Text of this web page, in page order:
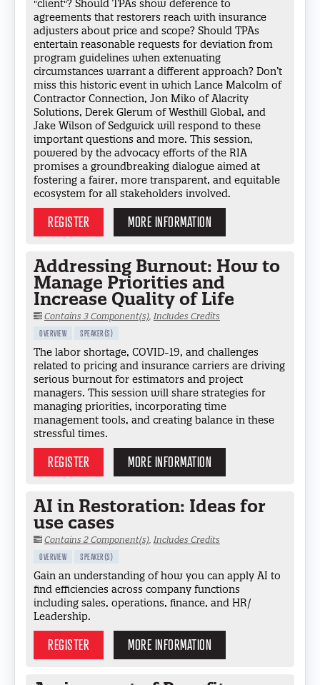
"client"? Should TPAs show deference to
agreements that restorers reach with insurance
adjusters about price and scope? Should TPAs
entertain reasonable requests for deviation from
program guidelines when extenuating
circumstances warrant a different approach? Don’t
miss this historic event in which Lance Malcolm of
Contractor Connection, Jon Miko of Alacrity
Solutions, Derek Glerum of Westhill Global, and
Jake Wilson of Sedgwick will respond to these
important questions and more. This session,
powered by the advocacy efforts of the RIA
promises a groundbreaking dialogue aimed at
fostering a fairer, more transparent, and equitable
ecosystem for all stakeholders involved.
REGISTER MORE INFORMATION
Addressing Burnout: How to
Manage Priorities and
Increase Quality of Life
Contains 3 Component(s), Includes Credits
OVERVIEW
SPEAKER(S)
The labor shortage, COVID-19, and challenges
related to pricing and insurance carriers are driving
serious burnout for estimators and project
managers. This session will share strategies for
managing priorities, incorporating time
management tools, and creating balance in these
stressful times.
REGISTER MORE INFORMATION
AI in Restoration: Ideas for
use cases
Contains 2 Component(s), Includes Credits
OVERVIEW
SPEAKER(S)
Gain an understanding of how you can apply AI to
find efficiencies across company functions
including sales, operations, finance, and HR/
Leadership.
REGISTER MORE INFORMATION